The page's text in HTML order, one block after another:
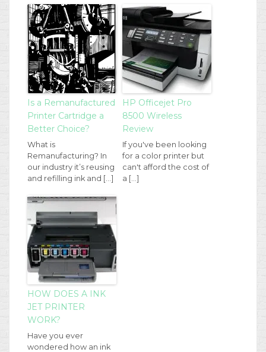
Is a Remanufactured
Printer Cartridge a
Better Choice?
What is
Remanufacturing? In
our industry it’s reusing
and refilling ink and […]
HP Officejet Pro
8500 Wireless
Review
If you've been looking
for a color printer but
can't afford the cost of
a […]
HOW DOES A INK
JET PRINTER
WORK?
Have you ever
wondered how an ink